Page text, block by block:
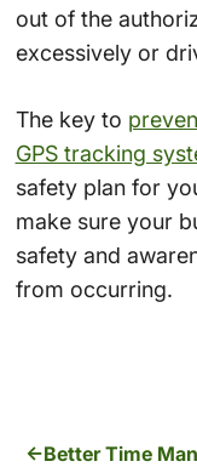
out of the
excessively or
The key to
GPS tracking
safety plan for
make sure your
safety and
from occurring.
Better Time